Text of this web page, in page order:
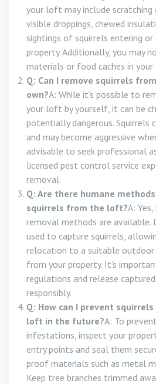
your loft may include scratching
visible droppings, chewed
sightings of squirrels entering or
property. Additionally, you may
materials or food caches in
Q: Can I remove squirrels
own?A: While it’s possible to
your loft by yourself, it can be
potentially dangerous. Squirrels
and may become aggressive
advisable to seek professional
licensed pest control service
removal.
Q: Are there humane
squirrels from the loft?A:
removal methods are available.
used to capture squirrels,
relocation to a suitable outdoor
from your property. It’s
regulations and release
responsibly.
Q: How can I prevent
loft in the future?A: To
infestations, inspect your
entry points and seal them
proof materials such as metal
Keep tree branches trimmed